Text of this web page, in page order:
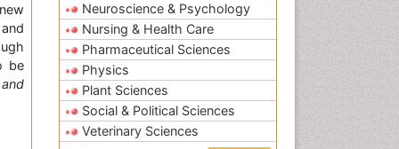
be
Neuroscience & Psychology
Nursing & Health Care
Pharmaceutical Sciences
Physics
Plant Sciences
Social & Political Sciences
Veterinary Sciences